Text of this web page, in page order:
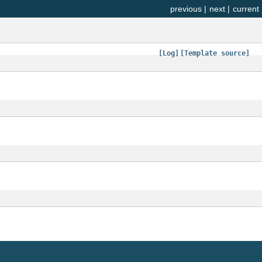
current
next |
previous |
[Template source]
[Log]